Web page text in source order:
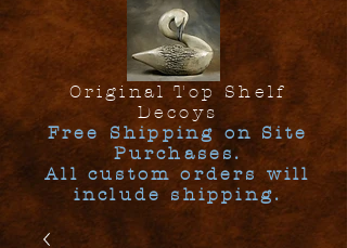
Original Top Shelf
Decoys
Free Shipping on Site
Purchases.
All custom orders will
include shipping.